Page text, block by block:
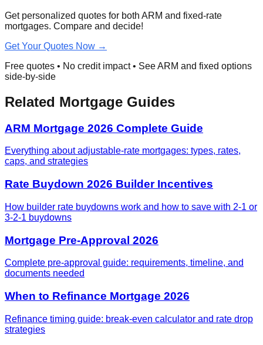
Get personalized quotes for both ARM and fixed-rate
mortgages. Compare and decide!
Get Your Quotes Now →
Free quotes • No credit impact • See ARM and fixed options
side-by-side
Related Mortgage Guides
ARM Mortgage 2026 Complete Guide
Everything about adjustable-rate mortgages: types, rates,
caps, and strategies
Rate Buydown 2026 Builder Incentives
How builder rate buydowns work and how to save with 2-1 or
3-2-1 buydowns
Mortgage Pre-Approval 2026
Complete pre-approval guide: requirements, timeline, and
documents needed
When to Refinance Mortgage 2026
Refinance timing guide: break-even calculator and rate drop
strategies